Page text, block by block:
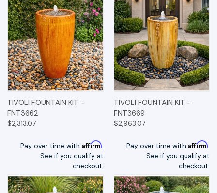
TIVOLI FOUNTAIN KIT -
FNT3662
$2,313.07
Pay over time with Affirm.
See if you qualify at
checkout.
TIVOLI FOUNTAIN KIT -
FNT3669
$2,963.07
Pay over time with Affirm.
See if you qualify at
checkout.